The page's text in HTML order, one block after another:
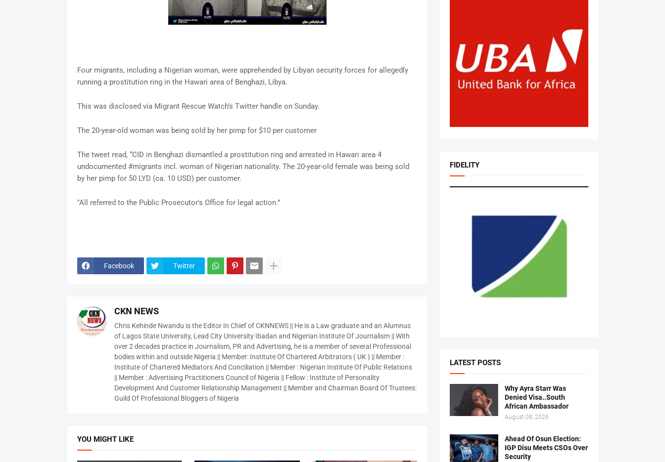
Four migrants, including a Nigerian woman, were apprehended by Libyan security forces for allegedly
running a prostitution ring in the Hawari area of Benghazi, Libya.
This was disclosed via Migrant Rescue Watch’s Twitter handle on Sunday.
The 20-year-old woman was being sold by her pimp for $10 per customer
The tweet read, “CID in Benghazi dismantled a prostitution ring and arrested in Hawari area 4
undocumented #migrants incl. woman of Nigerian nationality. The 20-year-old female was being sold
by her pimp for 50 LYD (ca. 10 USD) per customer.
"All referred to the Public Prosecutor's Office for legal action.”
Facebook Twitter
CKN NEWS
Chris Kehinde Nwandu is the Editor In Chief of CKNNEWS || He is a Law graduate and an Alumnus
of Lagos State University, Lead City University Ibadan and Nigerian Institute Of Journalism || With
over 2 decades practice in Journalism, PR and Advertising, he is a member of several Professional
bodies within and outside Nigeria || Member: Institute Of Chartered Arbitrators ( UK ) || Member :
Institute of Chartered Mediators And Conciliation || Member : Nigerian Institute Of Public Relations
|| Member : Advertising Practitioners Council of Nigeria || Fellow : Institute of Personality
Development And Customer Relationship Management || Member and Chairman Board Of Trustees:
Guild Of Professional Bloggers of Nigeria
YOU MIGHT LIKE
FIDELITY
LATEST POSTS
Why Ayra Starr Was
Denied Visa..South
African Ambassador
August 08, 2026
Ahead Of Osun Election:
IGP Disu Meets CSOs Over
Security